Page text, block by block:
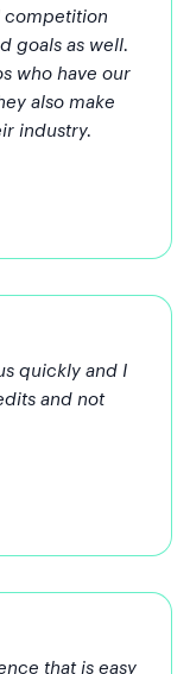
competition
goals as well.
who have our
also make
industry.
quickly and I
and not
that is easy